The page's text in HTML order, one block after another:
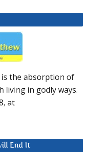
is the absorption of
living in godly ways.
at
End It